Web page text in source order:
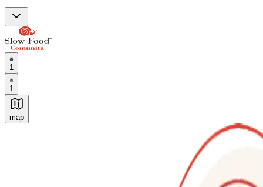
1
1
map
Authentic Italian Cooking Classes, Food experiences